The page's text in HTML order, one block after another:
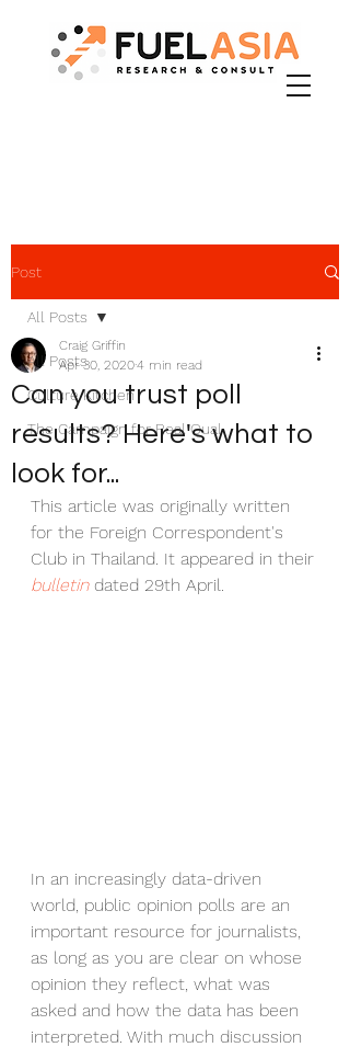
Post
All Posts
Culture Kitchen
The Campaign for Real Qual
All Posts
Can you trust poll
results? Here's what to
look for...
Craig Griffin
Apr 30, 20204 min read
This article was originally written
for the Foreign Correspondent's
Club in Thailand. It appeared in their
bulletin dated 29th April.
In an increasingly data-driven
world, public opinion polls are an
important resource for journalists,
as long as you are clear on whose
opinion they reflect, what was
asked and how the data has been
interpreted. With much discussion